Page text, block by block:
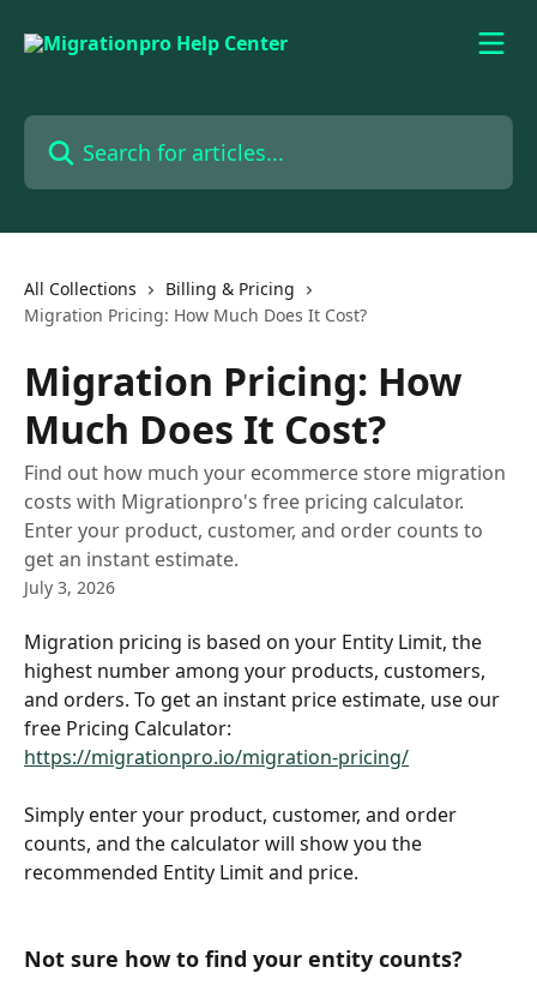
Search for articles...
All Collections
Billing & Pricing
Migration Pricing: How Much Does It Cost?
Migration Pricing: How
Much Does It Cost?
Find out how much your ecommerce store migration
costs with Migrationpro's free pricing calculator.
Enter your product, customer, and order counts to
get an instant estimate.
July 3, 2026
Migration pricing is based on your Entity Limit, the
highest number among your products, customers,
and orders. To get an instant price estimate, use our
free Pricing Calculator:
https://migrationpro.io/migration-pricing/
Simply enter your product, customer, and order
counts, and the calculator will show you the
recommended Entity Limit and price.
Not sure how to find your entity counts?